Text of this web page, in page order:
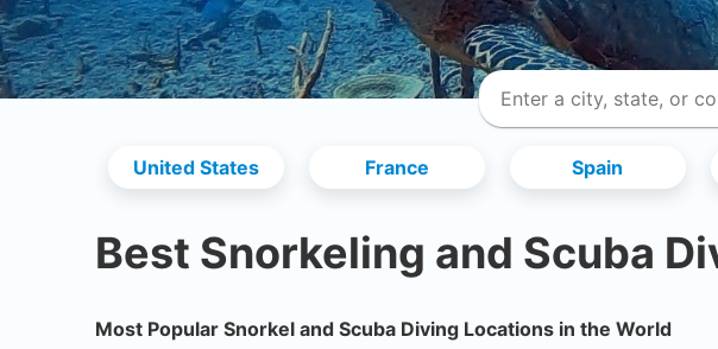
United States France Spain
Best Snorkeling and Scuba
Most Popular Snorkel and Scuba Diving Locations in the World